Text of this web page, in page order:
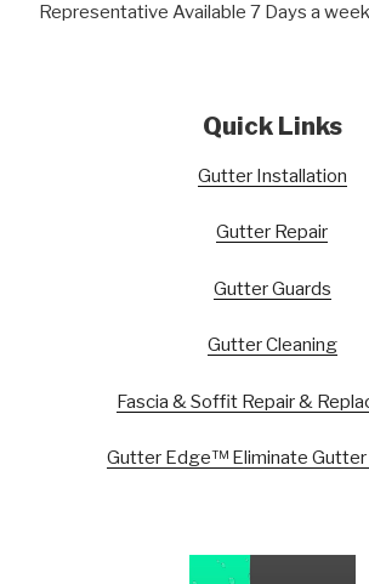
Representative Available 7 Days a
Quick Links
Gutter Installation
Gutter Repair
Gutter Guards
Gutter Cleaning
Fascia & Soffit Repair &
Gutter Edge™ Eliminate Gutter